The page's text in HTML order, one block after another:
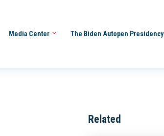
Media Center The Biden Autopen Presidency
Related